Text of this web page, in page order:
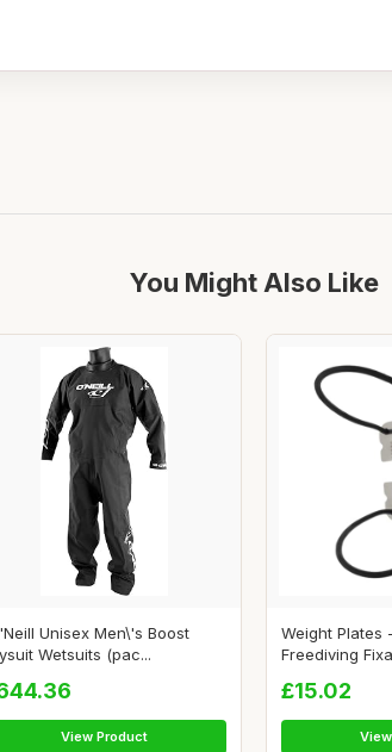
You Might Also Like
Unisex Men\'s Boost
Wetsuits (pac...
View Product
Weight Plates
Freediving
£15.02